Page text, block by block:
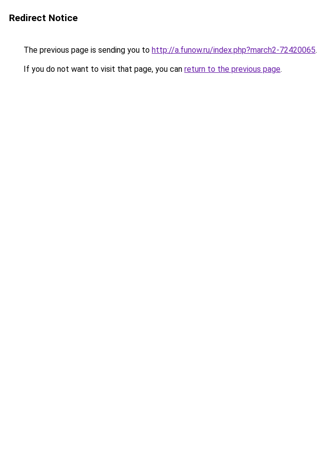
Redirect Notice
The previous page is sending you to http://a.funow.ru/index.php?march2-72420065.
If you do not want to visit that page, you can return to the previous page.